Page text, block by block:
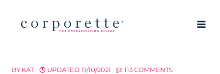
BY KAT UPDATED 11/10/2021 113 COMMENTS